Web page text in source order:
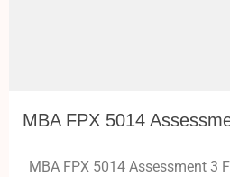
MBA FPX 5014 Assessment 3